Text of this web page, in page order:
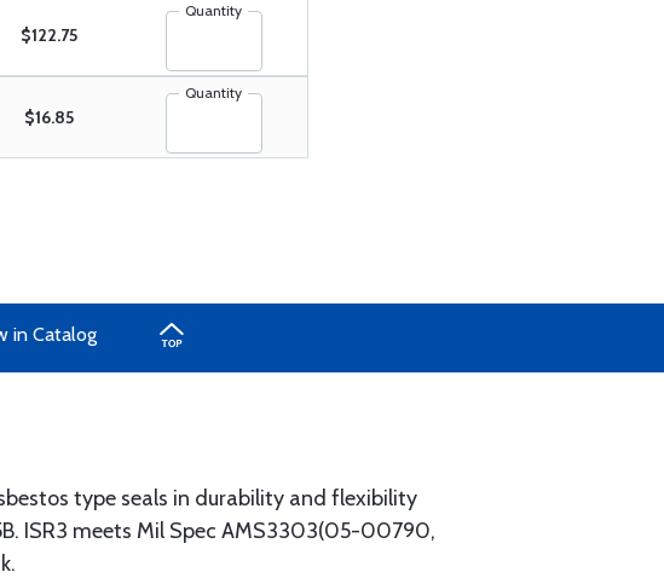
$122.75
Quantity
$16.85
Quantity
in Catalog
type seals in durability and flexibility
ISR3 meets Mil Spec AMS3303(05-00790,